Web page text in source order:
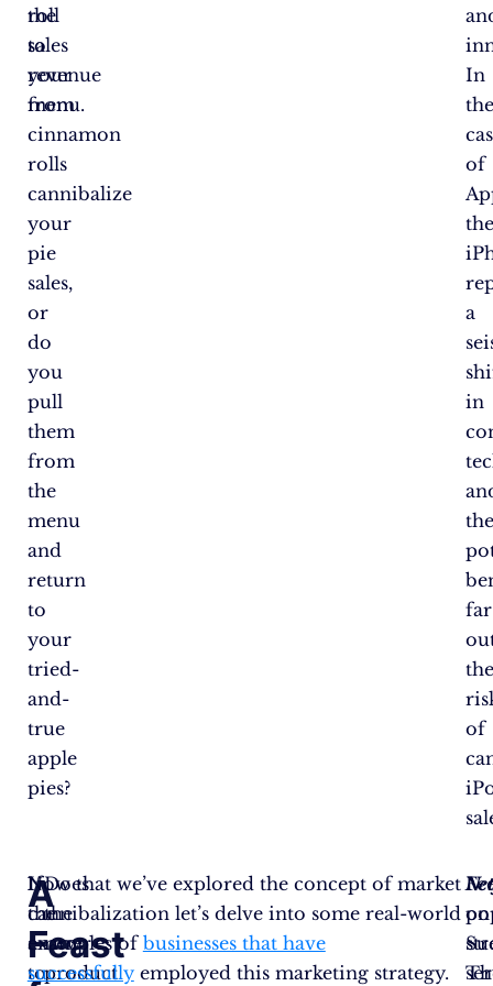
roll
to
your
menu.
the
sales
revenue
from
cinnamon
rolls
cannibalize
your
pie
sales,
or
do
you
pull
them
from
the
menu
and
return
to
your
tried-
and-
true
apple
pies?
In
of
a
in
far
of
Does
the
new
product
If
the
answer
to
A
Feast
Now that we’ve explored the concept of market
cannibalization let’s delve into some real-world
examples ofbusinesses that have
successfullyemployed this marketing strategy.
on